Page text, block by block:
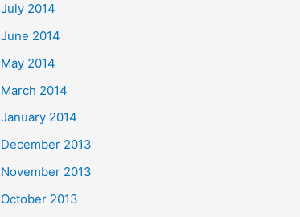
July 2014
June 2014
May 2014
March 2014
January 2014
December 2013
November 2013
October 2013